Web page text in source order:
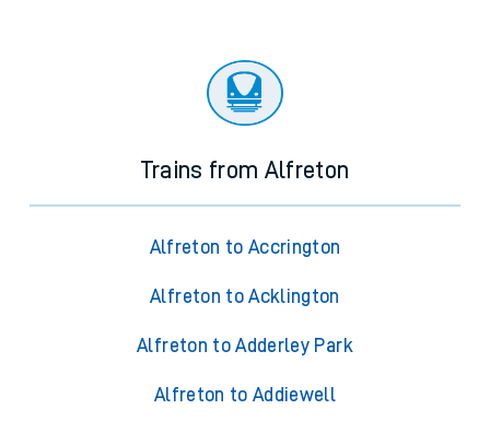
Trains from Alfreton
Alfreton to Accrington
Alfreton to Acklington
Alfreton to Adderley Park
Alfreton to Addiewell